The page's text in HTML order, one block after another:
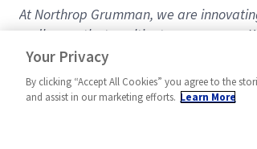
At Northrop Grumman, we are
endless paths to cultivate your career.
benefits/healthcare, a 9/80 schedule,
Your Privacy
By clicking “Accept All Cookies” you agree to the
and assist in our marketing efforts. Learn More